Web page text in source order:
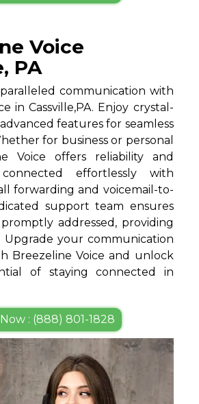
Voice
PA
communication with
in Cassville,PA. Enjoy crystal-
features for seamless
for business or personal
Voice offers reliability and
effortlessly with
forwarding and voicemail-to-
support team ensures
addressed, providing
Upgrade your communication
Breezeline Voice and unlock
of staying connected in
: (888) 801-1828